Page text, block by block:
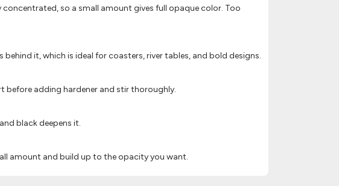
so a small amount gives full opaque color. Too
it, which is ideal for coasters, river tables, and bold designs.
before adding hardener and stir thoroughly.
black deepens it.
amount and build up to the opacity you want.